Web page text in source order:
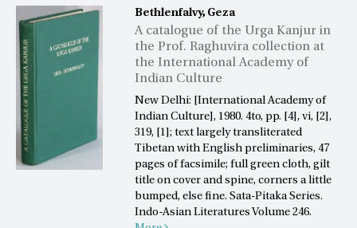
Bethlenfalvy, Geza
A catalogue of the Urga Kanjur in
the Prof. Raghuvira collection at
the International Academy of
Indian Culture
New Delhi: [International Academy of
Indian Culture], 1980. 4to, pp. [4], vi, [2],
319, [1]; text largely transliterated
Tibetan with English preliminaries, 47
pages of facsimile; full green cloth, gilt
title on cover and spine, corners a little
bumped, else fine. Sata-Pitaka Series.
Indo-Asian Literatures Volume 246.